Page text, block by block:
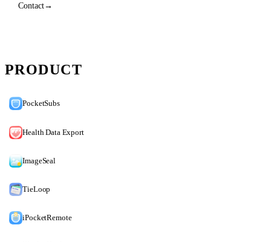
Contact→
PRODUCT
PocketSubs
Health Data Export
ImageSeal
TieLoop
iPocketRemote